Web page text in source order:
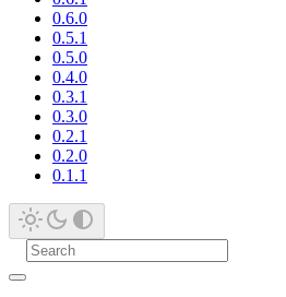
0.6.0
0.5.1
0.5.0
0.4.0
0.3.1
0.3.0
0.2.1
0.2.0
0.1.1